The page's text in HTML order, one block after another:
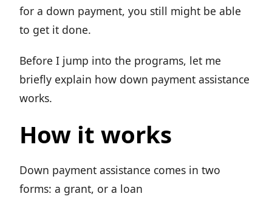
for a down payment, you still might be able
to get it done.
Before I jump into the programs, let me
briefly explain how down payment assistance
works.
How it works
Down payment assistance comes in two
forms: a grant, or a loan